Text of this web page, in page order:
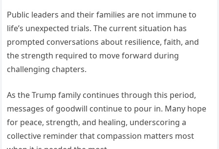
Public leaders and their families are not immune to
life’s unexpected trials. The current situation has
prompted conversations about resilience, faith, and
the strength required to move forward during
challenging chapters.
As the Trump family continues through this period,
messages of goodwill continue to pour in. Many hope
for peace, strength, and healing, underscoring a
collective reminder that compassion matters most